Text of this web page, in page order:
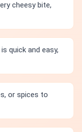
cheesy bite,
quick and easy,
or spices to